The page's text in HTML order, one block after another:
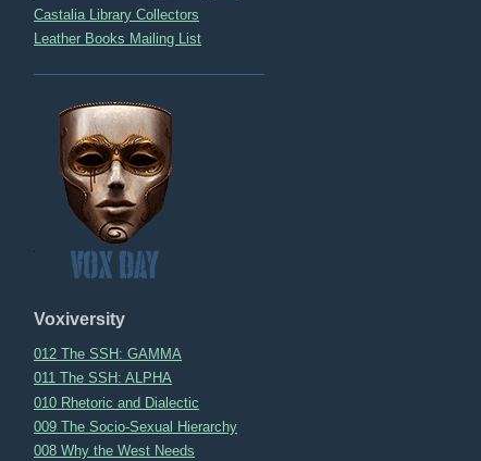
Castalia Library Collectors
Leather Books Mailing List
Voxiversity
012 The SSH: GAMMA
011 The SSH: ALPHA
010 Rhetoric and Dialectic
009 The Socio-Sexual Hierarchy
008 Why the West Needs